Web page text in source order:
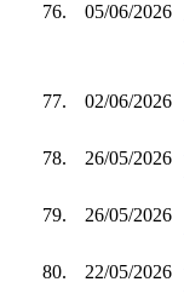
76. 05/06/2026
77. 02/06/2026
78. 26/05/2026
79. 26/05/2026
80. 22/05/2026